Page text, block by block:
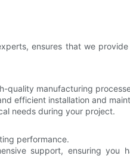
ensures that we
quality manufacturing
efficient installation and
needs during your project.
performance.
support, ensuring you